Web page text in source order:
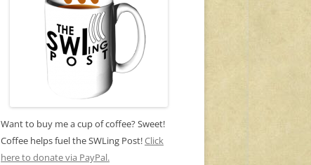
Want to buy me a cup of coffee? Sweet!
Coffee helps fuel the SWLing Post!Click
here to donate via PayPal.